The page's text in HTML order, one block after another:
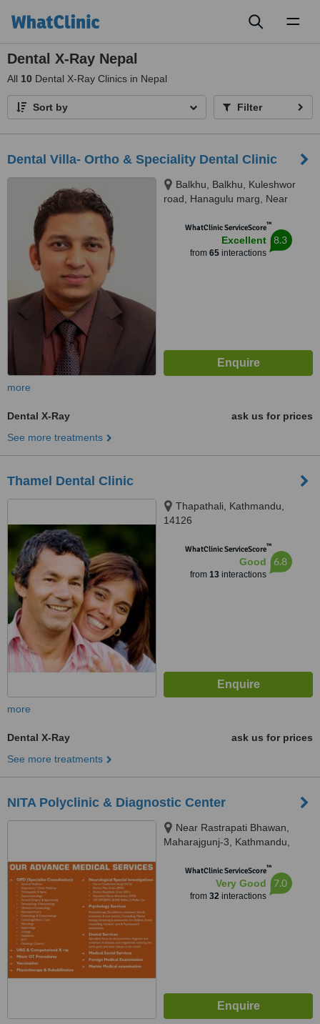
Dental X-Ray Nepal
All 10 Dental X-Ray Clinics in Nepal
Sort by Filter
Dental Villa- Ortho & Speciality Dental Clinic
Balkhu, Balkhu, Kuleshwor
road, Hanagulu marg, Near
44600WhatClinic ServiceScore™
Excellent
from 65interactions
8.3
more
Dental X-Ray
ask us for prices
See more treatments
Thamel Dental Clinic
Thapathali, Kathmandu,
14126
WhatClinic ServiceScore™
Good
from 13interactions
6.8
more
Dental X-Ray
ask us for prices
See more treatments
NITA Polyclinic & Diagnostic Center
Near Rastrapati Bhawan,
Maharajgunj-3, Kathmandu,
WhatClinic ServiceScore™
Very Good
from 32interactions
7.0